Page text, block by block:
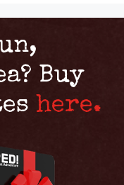
Buy
here.